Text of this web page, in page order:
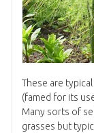
These are
(famed for its
Many sorts of
grasses but